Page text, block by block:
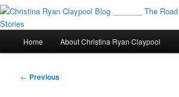
Home About Christina Ryan Claypool
Post
← Previous